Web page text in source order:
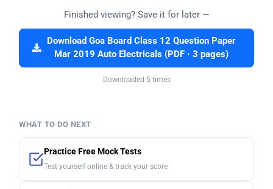
Finished viewing? Save it for later —
Download Goa Board Class 12 Question Paper
Mar 2019 Auto Electricals (PDF · 3 pages)
Downloaded 5 times
WHAT TO DO NEXT
Practice Free Mock Tests
Test yourself online & track your score